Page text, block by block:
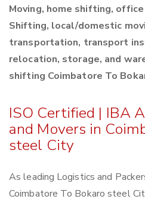
Moving, home shifting,
Shifting, local/domestic
transportation, transport
relocation, storage, and
shifting Coimbatore To
ISO Certified | IBA
and Movers in
steel City
As leading Logistics and
Coimbatore To Bokaro steel